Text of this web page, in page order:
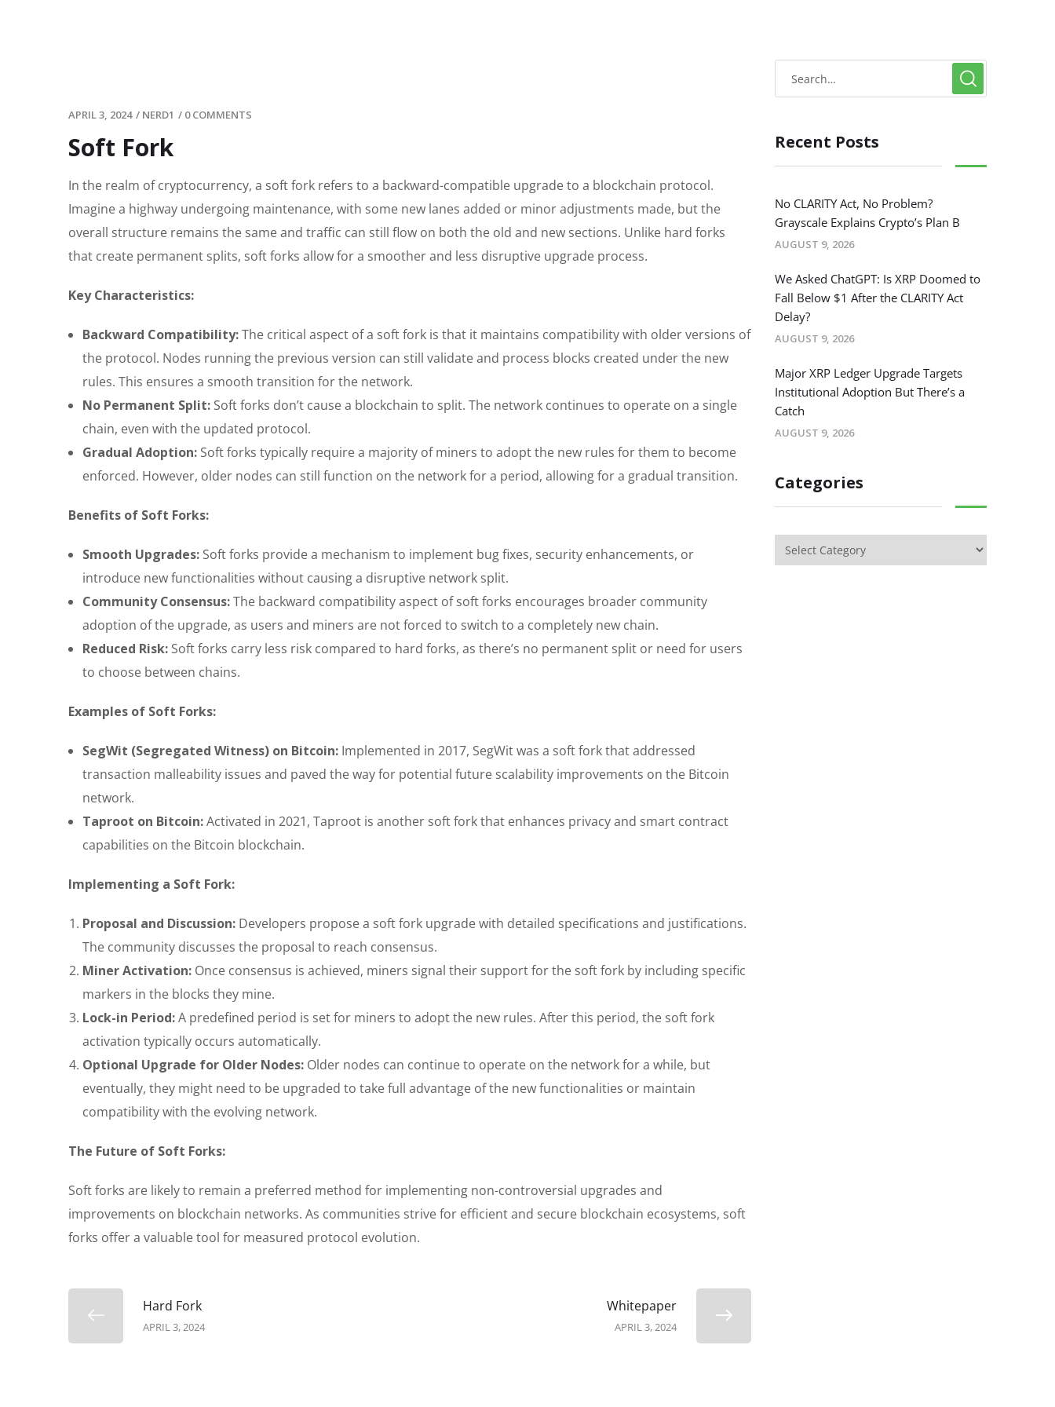
APRIL 3, 2024 / NERD1 / 0 COMMENTS
Soft Fork
In the realm of cryptocurrency, a soft fork refers to a backward-compatible upgrade to a blockchain protocol.
Imagine a highway undergoing maintenance, with some new lanes added or minor adjustments made, but the
overall structure remains the same and traffic can still flow on both the old and new sections. Unlike hard forks
that create permanent splits, soft forks allow for a smoother and less disruptive upgrade process.
Key Characteristics:
Backward Compatibility:The critical aspect of a soft fork is that it maintains compatibility with older versions of
the protocol. Nodes running the previous version can still validate and process blocks created under the new
rules. This ensures a smooth transition for the network.
No Permanent Split: Soft forks don’t cause a blockchain to split. The network continues to operate on a single
chain, even with the updated protocol.
Gradual Adoption: Soft forks typically require a majority of miners to adopt the new rules for them to become
enforced. However, older nodes can still function on the network for a period, allowing for a gradual transition.
Benefits of Soft Forks:
Smooth Upgrades: Soft forks provide a mechanism to implement bug fixes, security enhancements, or
introduce new functionalities without causing a disruptive network split.
Community Consensus:The backward compatibility aspect of soft forks encourages broader community
adoption of the upgrade, as users and miners are not forced to switch to a completely new chain.
Reduced Risk: Soft forks carry less risk compared to hard forks, as there’s no permanent split or need for users
to choose between chains.
Examples of Soft Forks:
SegWit (Segregated Witness) on Bitcoin: Implemented in 2017, SegWit was a soft fork that addressed
transaction malleability issues and paved the way for potential future scalability improvements on the Bitcoin
network.
Taproot on Bitcoin:Activated in 2021, Taproot is another soft fork that enhances privacy and smart contract
capabilities on the Bitcoin blockchain.
Implementing a Soft Fork:
Proposal and Discussion: Developers propose a soft fork upgrade with detailed specifications and justifications.
The community discusses the proposal to reach consensus.
Miner Activation: Once consensus is achieved, miners signal their support for the soft fork by including specific
markers in the blocks they mine.
Lock-in Period:A predefined period is set for miners to adopt the new rules. After this period, the soft fork
activation typically occurs automatically.
Optional Upgrade for Older Nodes: Older nodes can continue to operate on the network for a while, but
eventually, they might need to be upgraded to take full advantage of the new functionalities or maintain
compatibility with the evolving network.
The Future of Soft Forks:
Soft forks are likely to remain a preferred method for implementing non-controversial upgrades and
improvements on blockchain networks. As communities strive for efficient and secure blockchain ecosystems, soft
forks offer a valuable tool for measured protocol evolution.
Hard Fork
APRIL 3, 2024
Whitepaper
APRIL 3, 2024
Recent Posts
No CLARITY Act, No Problem?
Grayscale Explains Crypto’s Plan B
AUGUST 9, 2026
We Asked ChatGPT: Is XRP Doomed to
Fall Below $1 After the CLARITY Act
Delay?
AUGUST 9, 2026
Major XRP Ledger Upgrade Targets
Institutional Adoption But There’s a
Catch
AUGUST 9, 2026
Categories